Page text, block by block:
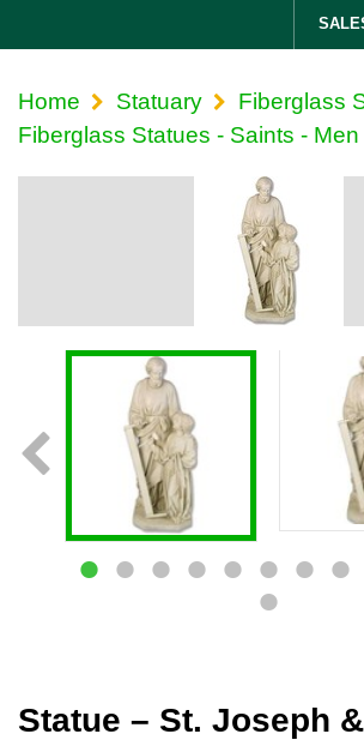
Home Statuary
Fiberglass
Fiberglass Statues - Saints - Men
Statue – St. Joseph